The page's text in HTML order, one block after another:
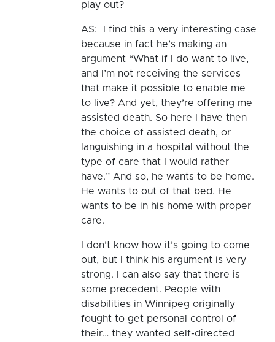
play out?
AS: I find this a very interesting case
because in fact he’s making an
argument “What if I do want to live,
and I’m not receiving the services
that make it possible to enable me
to live? And yet, they’re offering me
assisted death. So here I have then
the choice of assisted death, or
languishing in a hospital without the
type of care that I would rather
have.” And so, he wants to be home.
He wants to out of that bed. He
wants to be in his home with proper
care.
I don’t know how it’s going to come
out, but I think his argument is very
strong. I can also say that there is
some precedent. People with
disabilities in Winnipeg originally
fought to get personal control of
their… they wanted self-directed